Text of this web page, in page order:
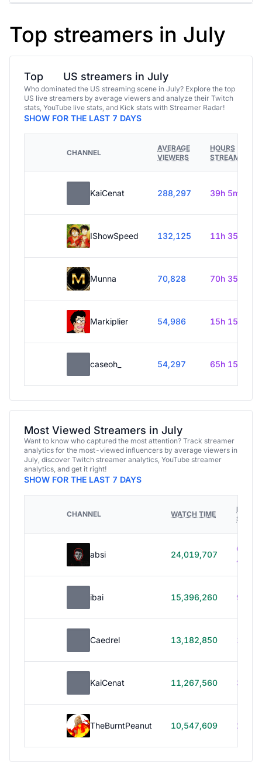
Top streamers in July
Top US streamers in July
Who dominated the US streaming scene in July? Explore the top
US live streamers by average viewers and analyze their Twitch
stats, YouTube live stats, and Kick stats with Streamer Radar!
SHOW FOR THE LAST 7 DAYS
CHANNEL
AVERAGE
VIEWERS
HOURS
STREAMED
KaiCenat 288,297 39h 5m
IShowSpeed 132,125 11h 35m
Munna 70,828 70h 35m
Markiplier 54,986 15h 15m
caseoh_ 54,297 65h 15m
Most Viewed Streamers in July
Want to know who captured the most attention? Track streamer
analytics for the most-viewed influencers by average viewers in
July, discover Twitch streamer analytics, YouTube streamer
analytics, and get it right!
SHOW FOR THE LAST 7 DAYS
CHANNEL WATCH TIME
HOURS
absi 24,019,707
614h
40m
ibai 15,396,260 99h
Caedrel 13,182,850 179h
KaiCenat 11,267,560 39h
TheBurntPeanut 10,547,609 248h